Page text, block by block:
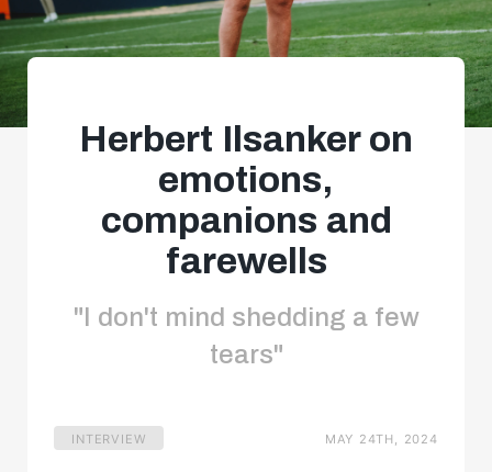
Herbert Ilsanker on
emotions,
companions and
farewells
"I don't mind shedding a few
tears"
INTERVIEW MAY 24TH, 2024